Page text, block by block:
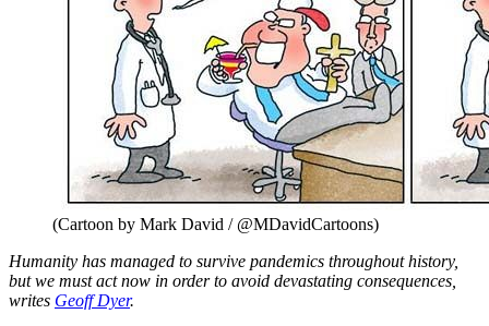
(Cartoon by Mark David / @MDavidCartoons)
Humanity has managed to survive pandemics throughout history,
but we must act now in order to avoid devastating consequences,
writes Geoff Dyer.